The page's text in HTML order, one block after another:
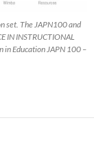
set. The JAPN100 and
IN INSTRUCTIONAL
in Education JAPN 100 –